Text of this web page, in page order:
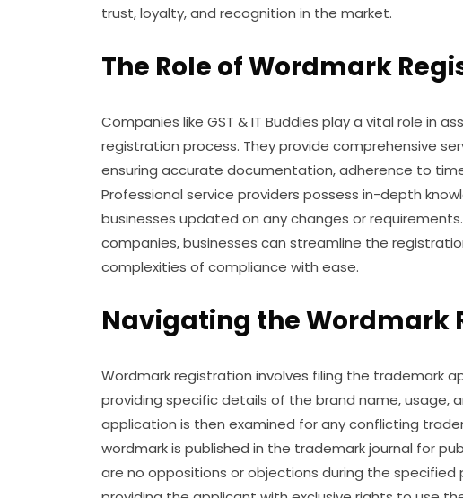
trust, loyalty, and recognition in the market.
The Role of Wordmark
Companies like GST & IT Buddies play a vital role in
registration process. They provide comprehensive
ensuring accurate documentation, adherence to
Professional service providers possess in-depth
businesses updated on any changes or
companies, businesses can streamline the
complexities of compliance with ease.
Navigating the Wordmark
Wordmark registration involves filing the trademark
providing specific details of the brand name, usage,
application is then examined for any conflicting
wordmark is published in the trademark journal for
are no oppositions or objections during the